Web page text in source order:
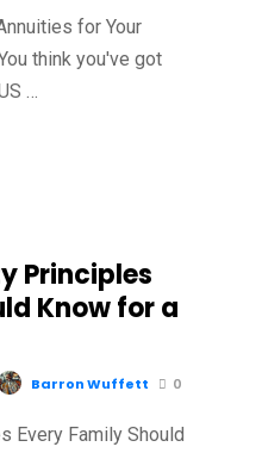
for Your
think you've got
…
Principles
Know for a
Barron Wuffett 0
Every Family Should